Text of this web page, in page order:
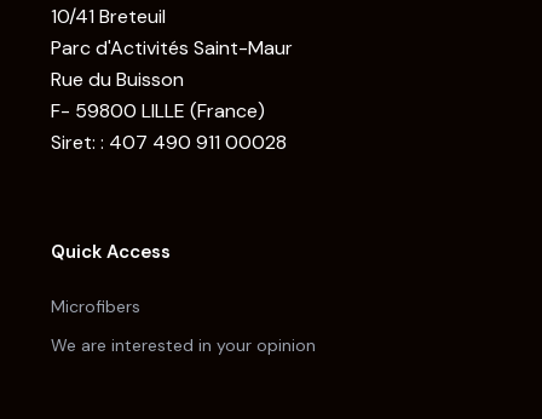
10/41 Breteuil
Parc d'Activités Saint-Maur
Rue du Buisson
F- 59800 LILLE (France)
Siret: : 407 490 911 00028
Quick Access
Microfibers
We are interested in your opinion